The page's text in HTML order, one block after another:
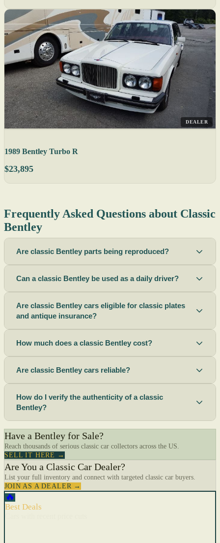
DEALER
1989 Bentley Turbo R
$23,895
Frequently Asked Questions about Classic
Bentley
Are classic Bentley parts being reproduced?
Can a classic Bentley be used as a daily driver?
Are classic Bentley cars eligible for classic plates
and antique insurance?
How much does a classic Bentley cost?
Are classic Bentley cars reliable?
How do I verify the authenticity of a classic
Bentley?
Have a Bentley for Sale?
Reach thousands of serious classic car collectors across the US.
SELL IT HERE →
Are You a Classic Car Dealer?
List your full inventory and connect with targeted classic car buyers.
JOIN AS A DEALER →
🔥
Best Deals